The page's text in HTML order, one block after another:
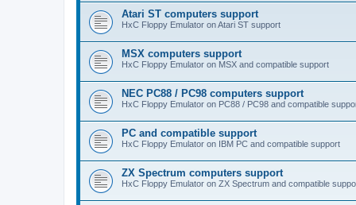
Atari ST computers support
HxC Floppy Emulator on Atari ST support
MSX computers support
HxC Floppy Emulator on MSX and compatible support
NEC PC88 / PC98 computers support
HxC Floppy Emulator on PC88 / PC98 and compatible
PC and compatible support
HxC Floppy Emulator on IBM PC and compatible support
ZX Spectrum computers support
HxC Floppy Emulator on ZX Spectrum and compatible